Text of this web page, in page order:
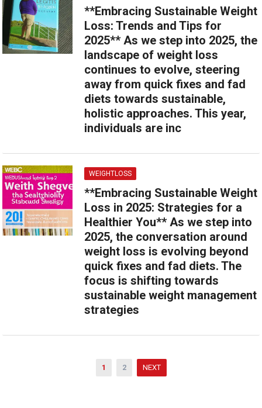
**Embracing Sustainable Weight
Loss: Trends and Tips for
2025** As we step into 2025, the
landscape of weight loss
continues to evolve, steering
away from quick fixes and fad
diets towards sustainable,
holistic approaches. This year,
individuals are inc
WEIGHTLOSS
**Embracing Sustainable Weight
Loss in 2025: Strategies for a
Healthier You** As we step into
2025, the conversation around
weight loss is evolving beyond
quick fixes and fad diets. The
focus is shifting towards
sustainable weight management
strategies
1 2 NEXT